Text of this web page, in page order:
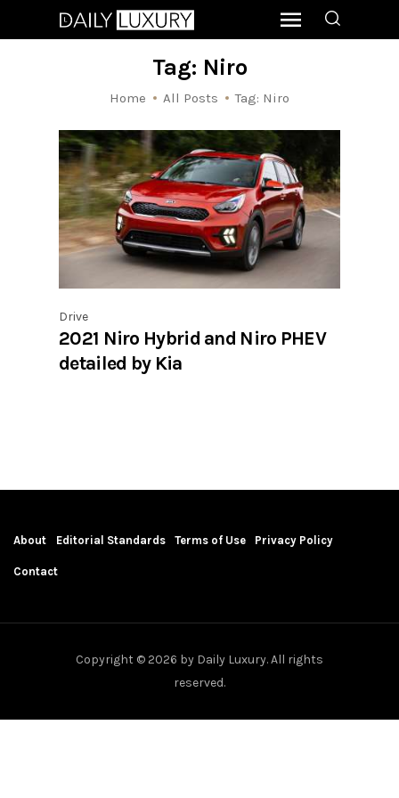
Tag: Niro
Home All Posts Tag: Niro
Drive
2021 Niro Hybrid and Niro PHEV
detailed by Kia
About Editorial Standards Terms of Use Privacy Policy
Contact
Copyright © 2026 by Daily Luxury. All rights
reserved.